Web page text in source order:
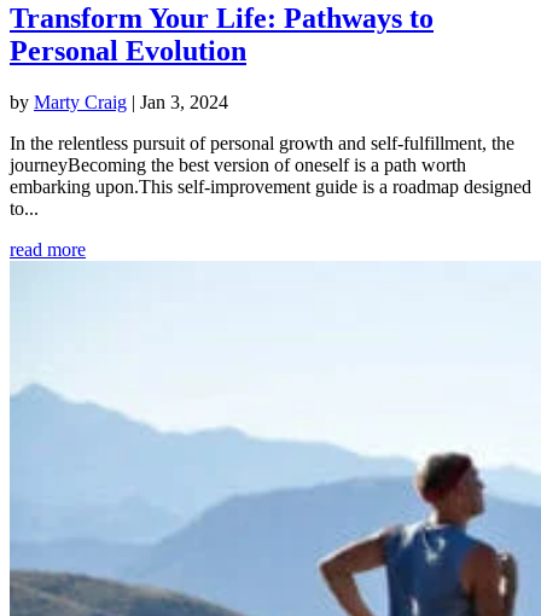
Transform Your Life: Pathways to
Personal Evolution
by Marty Craig | Jan 3, 2024
In the relentless pursuit of personal growth and self-fulfillment, the
journeyBecoming the best version of oneself is a path worth
embarking upon.This self-improvement guide is a roadmap designed
to...
read more